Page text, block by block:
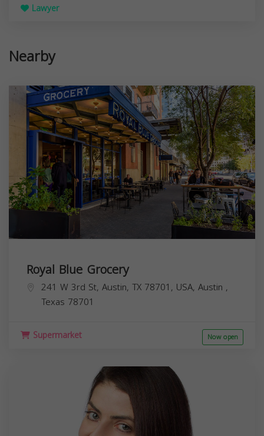
Lawyer
Nearby
Royal Blue Grocery
241 W 3rd St, Austin, TX 78701, USA, Austin ,
Texas 78701
Supermarket Now open